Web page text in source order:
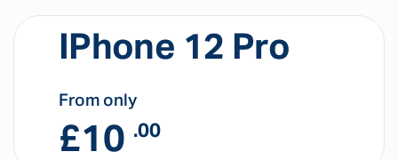
IPhone 12 Pro
From only
£10 .00